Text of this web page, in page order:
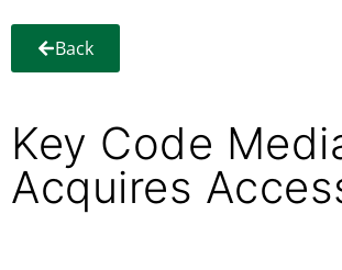
Back
Key Code
Acquires